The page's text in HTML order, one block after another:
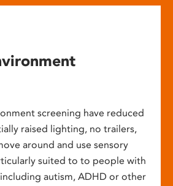
screening have reduced
raised lighting, no trailers,
around and use sensory
suited to to people with
autism, ADHD or other